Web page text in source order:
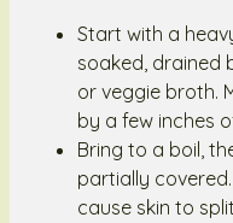
Start with a
soaked, drained
or veggie broth.
by a few inches
Bring to a boil,
partially
cause skin to